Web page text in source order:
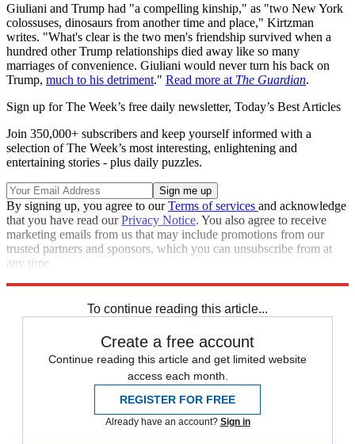
Giuliani and Trump had "a compelling kinship," as "two New York
colossuses, dinosaurs from another time and place," Kirtzman
writes. "What's clear is the two men's friendship survived when a
hundred other Trump relationships died away like so many
marriages of convenience. Giuliani would never turn his back on
Trump, much to his detriment." Read more at The Guardian.
Sign up for The Week’s free daily newsletter, Today’s Best Articles
Join 350,000+ subscribers and keep yourself informed with a
selection of The Week’s most interesting, enlightening and
entertaining stories - plus daily puzzles.
By signing up, you agree to ourTerms of services and acknowledge
that you have read ourPrivacy Notice. You also agree to receive
marketing emails from us that may include promotions from our
trusted partners and sponsors, which you can unsubscribe from at
any time.
To continue reading this article...
Create a free account
Continue reading this article and get limited website
access each month.
REGISTER FOR FREE
Already have an account? Sign in